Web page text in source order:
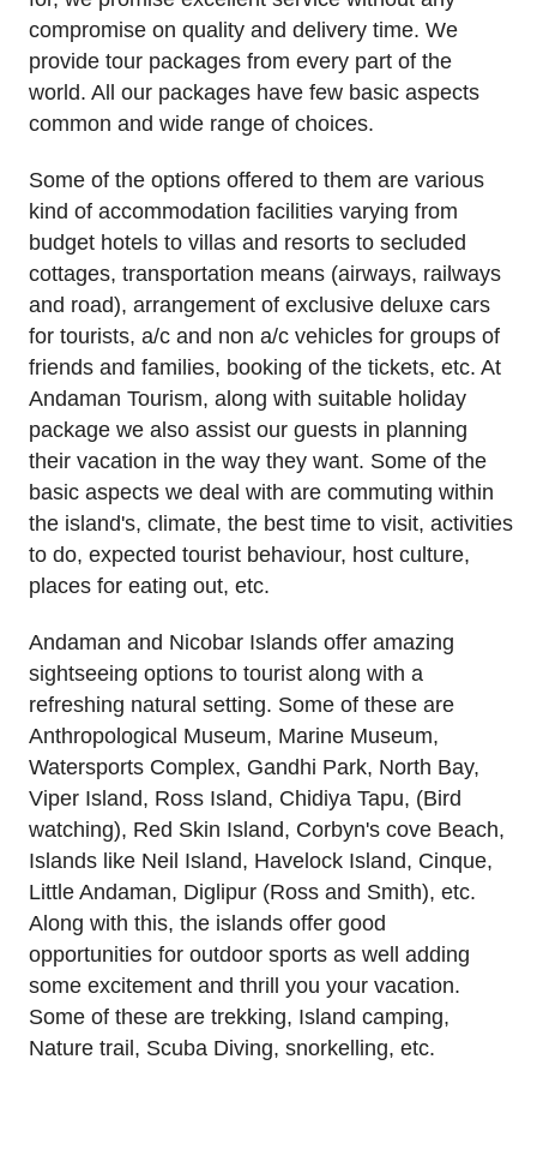
compromise on quality and delivery time. We
provide tour packages from every part of the
world. All our packages have few basic aspects
common and wide range of choices.
Some of the options offered to them are various
kind of accommodation facilities varying from
budget hotels to villas and resorts to secluded
cottages, transportation means (airways, railways
and road), arrangement of exclusive deluxe cars
for tourists, a/c and non a/c vehicles for groups of
friends and families, booking of the tickets, etc. At
Andaman Tourism, along with suitable holiday
package we also assist our guests in planning
their vacation in the way they want. Some of the
basic aspects we deal with are commuting within
the island's, climate, the best time to visit, activities
to do, expected tourist behaviour, host culture,
places for eating out, etc.
Andaman and Nicobar Islands offer amazing
sightseeing options to tourist along with a
refreshing natural setting. Some of these are
Anthropological Museum, Marine Museum,
Watersports Complex, Gandhi Park, North Bay,
Viper Island, Ross Island, Chidiya Tapu, (Bird
watching), Red Skin Island, Corbyn's cove Beach,
Islands like Neil Island, Havelock Island, Cinque,
Little Andaman, Diglipur (Ross and Smith), etc.
Along with this, the islands offer good
opportunities for outdoor sports as well adding
some excitement and thrill you your vacation.
Some of these are trekking, Island camping,
Nature trail, Scuba Diving, snorkelling, etc.